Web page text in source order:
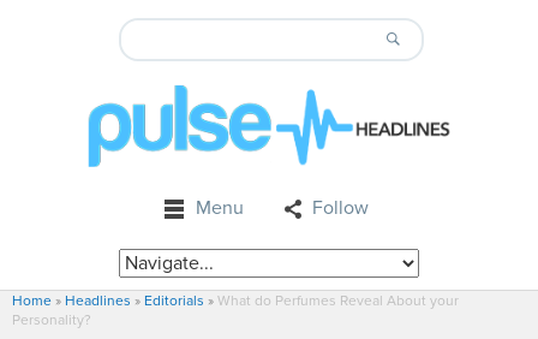
Menu Follow
Home » Headlines » Editorials » What do Perfumes Reveal About your
Personality?